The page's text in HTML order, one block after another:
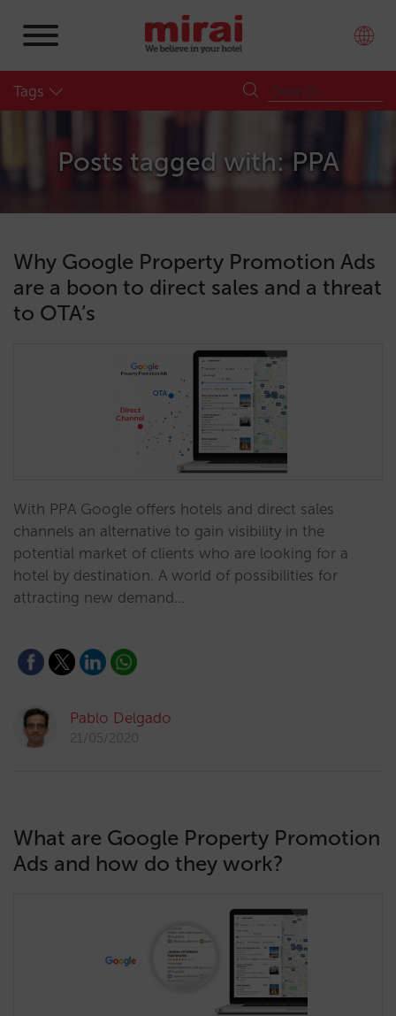
Tags
Posts tagged with: PPA
Why Google Property Promotion Ads
are a boon to direct sales and a threat
to OTA’s
With PPA Google offers hotels and direct sales
channels an alternative to gain visibility in the
potential market of clients who are looking for a
hotel by destination. A world of possibilities for
attracting new demand…
Pablo Delgado
21/05/2020
What are Google Property Promotion
Ads and how do they work?